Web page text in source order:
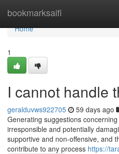
bookmarksaifi
Home
Home
1
I cannot handle
geralduvws922705 59 days ago
Generating suggestions
irresponsible and potentially
supportive and non-offensive, and
contribute to any process https://